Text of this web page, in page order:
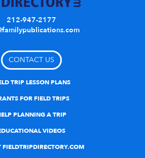
212-947-2177
CONTACT US
TRIP LESSON PLANS
FOR FIELD TRIPS
PLANNING A TRIP
VIDEOS
FIELDTRIPDIRECTORY.COM